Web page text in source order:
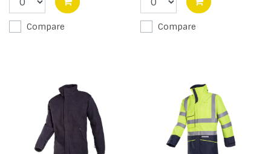
Compare Compare